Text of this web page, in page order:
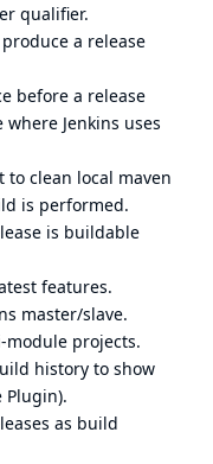
qualifier.
a release
before a release
Jenkins uses
to clean local maven
is performed.
is buildable
features.
master/slave.
projects.
history to show
Plugin).
as build